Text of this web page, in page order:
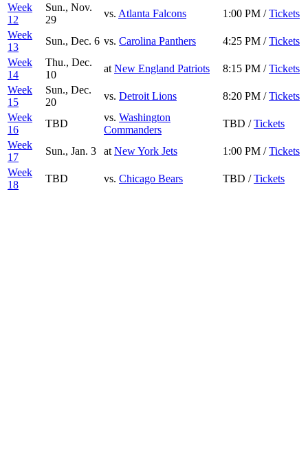
Week
12
Sun., Nov.
29
vs. Atlanta Falcons 1:00 PM /Tickets
Week
13
Sun., Dec. 6 vs. Carolina Panthers 4:25 PM /Tickets
Week
14
Thu., Dec.
10
at New England Patriots 8:15 PM /Tickets
Week
15
Sun., Dec.
20
vs. Detroit Lions 8:20 PM /Tickets
Week
16
TBD
vs. Washington
Commanders
TBD /Tickets
Week
17
Sun., Jan. 3 at New York Jets 1:00 PM /Tickets
Week
18
TBD vs. Chicago Bears TBD /Tickets